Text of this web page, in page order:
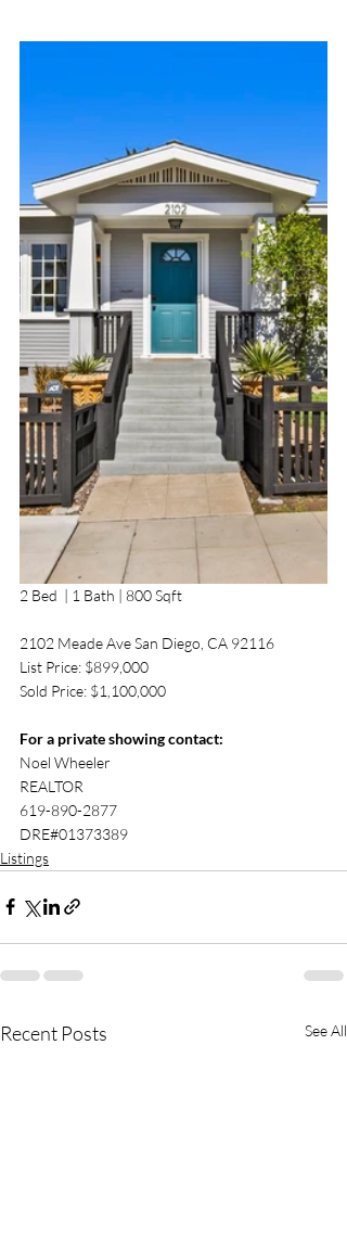
2 Bed  | 1 Bath | 800 Sqft
2102 Meade Ave San Diego, CA 92116
List Price: $899,000
Sold Price: $1,100,000
For a private showing contact:
Noel Wheeler
REALTOR
619-890-2877
DRE#01373389
Listings
Recent Posts See All